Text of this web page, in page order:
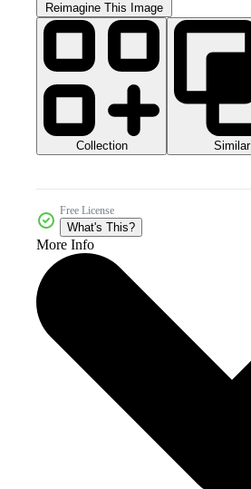
Reimagine This Image
Collection Similar
Free License
What's This?
More Info